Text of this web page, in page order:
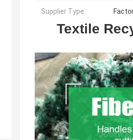
Supplier Type:
Textile